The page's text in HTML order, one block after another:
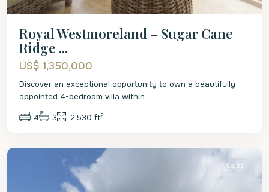
Royal Westmoreland – Sugar Cane
Ridge ...
US$ 1,350,000
Discover an exceptional opportunity to own a beautifully
appointed 4-bedroom villa within ...
4 3 2,530 ft2
St.
Sales